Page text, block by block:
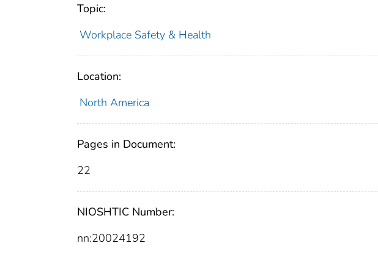
Topic:
Workplace Safety & Health
Location:
North America
Pages in Document:
22
NIOSHTIC Number:
nn:20024192